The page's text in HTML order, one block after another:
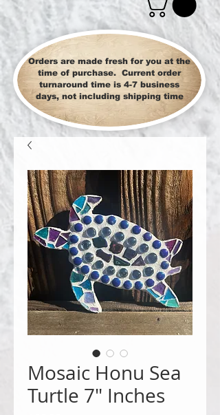
Orders are made fresh for you at the
time of purchase. Current order
turnaround time is 4-7 business
days, not including shipping time
Mosaic Honu Sea
Turtle 7" Inches